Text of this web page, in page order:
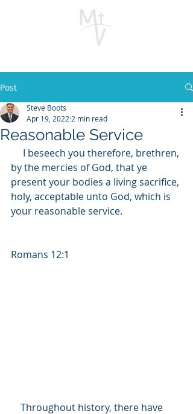
Post
Reasonable Service
Steve Boots
Apr 19, 2022 2 min read
by the mercies of God, that ye
present your bodies a living sacrifice,
holy, acceptable unto God, which is
your reasonable service.
Romans 12:1